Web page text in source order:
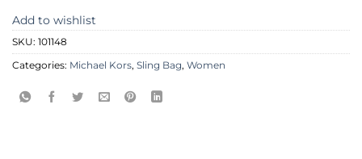
Add to wishlist
SKU: 101148
Categories: Michael Kors, Sling Bag, Women